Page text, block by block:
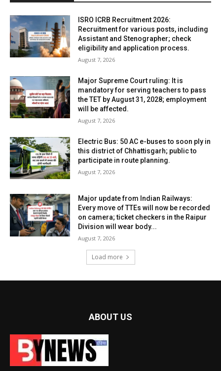
ISRO ICRB Recruitment 2026:
Recruitment for various posts, including
Assistant and Stenographer; check
eligibility and application process.
August 7, 2026
Major Supreme Court ruling: It is
mandatory for serving teachers to pass
the TET by August 31, 2028; employment
will be affected.
August 7, 2026
Electric Bus: 50 AC e-buses to soon ply in
this district of Chhattisgarh; public to
participate in route planning.
August 7, 2026
Major update from Indian Railways:
Every move of TTEs will now be recorded
on camera; ticket checkers in the Raipur
Division will wear body...
August 7, 2026
Load more
ABOUT US